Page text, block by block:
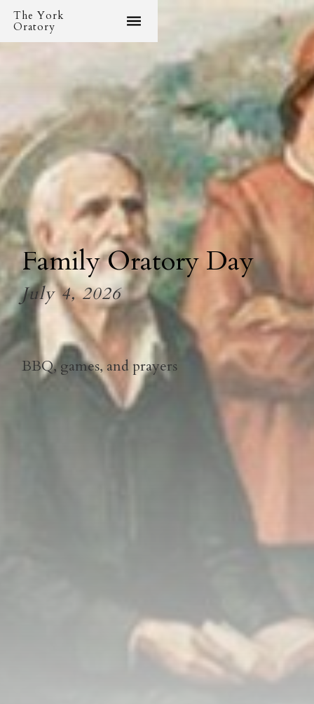
The York
Oratory
Family Oratory Day
July 4, 2026
BBQ, games, and prayers